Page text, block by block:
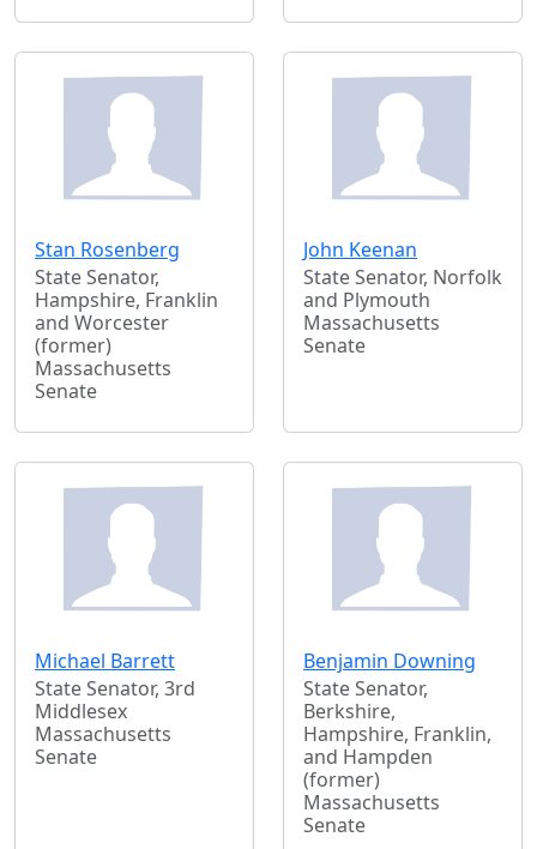
Stan Rosenberg
State Senator,
Hampshire, Franklin
and Worcester
(former)
Massachusetts
Senate
John Keenan
State Senator, Norfolk
and Plymouth
Massachusetts
Senate
Michael Barrett
State Senator, 3rd
Middlesex
Massachusetts
Senate
Benjamin Downing
State Senator,
Berkshire,
Hampshire, Franklin,
and Hampden
(former)
Massachusetts
Senate